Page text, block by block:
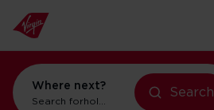
Where next?
Search forholidays in New York
Search